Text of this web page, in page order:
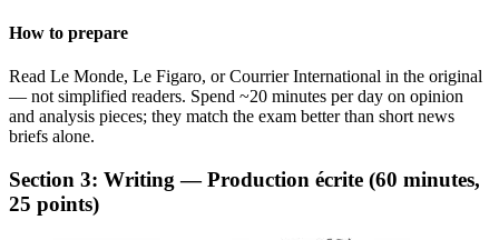
How to prepare
Read Le Monde, Le Figaro, or Courrier International in the original
— not simplified readers. Spend ~20 minutes per day on opinion
and analysis pieces; they match the exam better than short news
briefs alone.
Section 3: Writing — Production écrite (60 minutes,
25 points)